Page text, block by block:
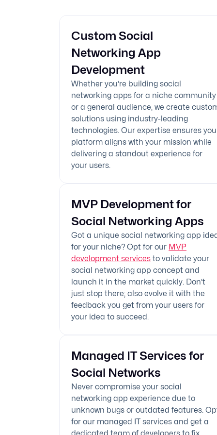
Custom Social
Networking App
Development
Whether you’re building social
networking apps for a niche community
or a general audience, we create
solutions using industry-leading
technologies. Our expertise ensures
platform aligns with your mission while
delivering a standout experience for
your users.
MVP Development for
Social Networking Apps
Got a unique social networking app
for your niche? Opt for our MVP
development services to validate your
social networking app concept and
launch it in the market quickly. Don’t
just stop there; also evolve it with the
feedback you get from your users for
your idea to succeed.
Managed IT Services for
Social Networks
Never compromise your social
networking app experience due to
unknown bugs or outdated features.
for our managed IT services and get a